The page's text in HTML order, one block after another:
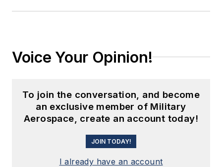
Voice Your Opinion!
To join the conversation, and become
an exclusive member of Military
Aerospace, create an account today!
JOIN TODAY!
I already have an account